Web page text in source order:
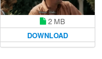
2 MB
DOWNLOAD